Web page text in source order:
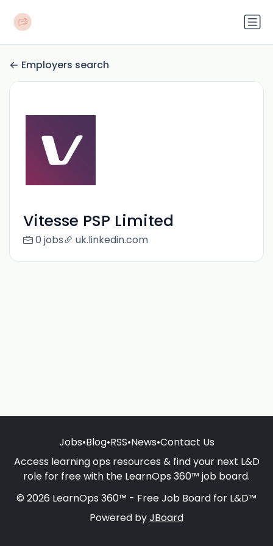
Employers search
Vitesse PSP Limited
0 jobs uk.linkedin.com
Jobs•Blog•RSS•News•Contact Us
Access learning ops resources & find your next L&D
role for free with the LearnOps 360™ job board.
© 2026 LearnOps 360™ - Free Job Board for L&D™
Powered byJBoard